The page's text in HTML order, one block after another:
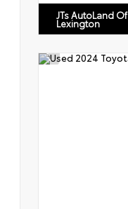
JTs AutoLand Of
Lexington